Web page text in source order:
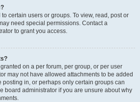
certain users or groups. To view, read, post or
need special permissions. Contact a
to grant you access.
on a per forum, per group, or per user
may not have allowed attachments to be added
posting in, or perhaps only certain groups can
board administrator if you are unsure about why